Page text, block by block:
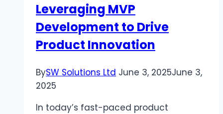
Being
Leveraging MVP
Development to Drive
Product Innovation
BySW Solutions Ltd June 3, 2025June 3,
2025
In today’s fast-paced product